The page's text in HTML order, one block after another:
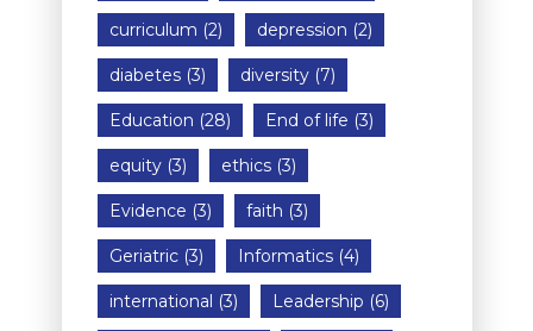
curriculum (2) depression (2)
diabetes(3) diversity(7)
Education (28) End of life (3)
equity(3) ethics(3)
Evidence (3) faith (3)
Geriatric(3) Informatics(4)
international (3) Leadership (6)